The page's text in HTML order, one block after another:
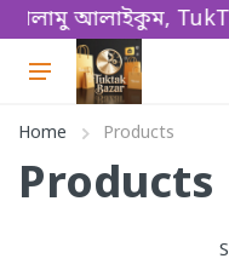
আলাইকুম, TukTak
Home Products
Products